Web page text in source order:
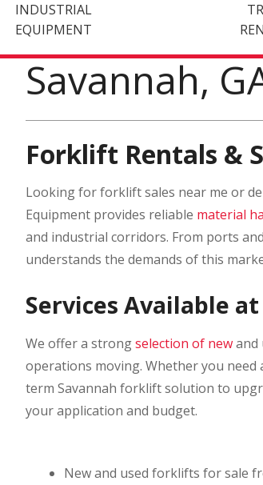
INDUSTRIAL
EQUIPMENT
Savannah,
Forklift Rentals &
Looking for forklift sales near me or
Equipment provides reliable material
and industrial corridors. From ports
understands the demands of this
Services Available
We offer a strongselection of newand
operations moving. Whether you
term Savannah forklift solution to
your application and budget.
New and used forklifts for sale